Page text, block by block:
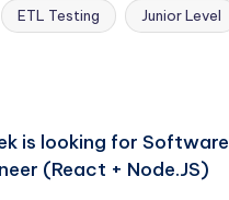
ETL Testing Junior Level
is looking for Software
(React + Node.JS)